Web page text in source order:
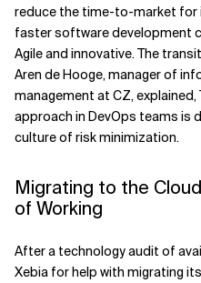
reduce the time-to-market for
faster software development
Agile and innovative. The
Aren de Hooge, manager of
management at CZ,
approach in DevOps teams is
culture of risk minimization.
Migrating to the
of Working
After a technology audit of
Xebia for help with migrating